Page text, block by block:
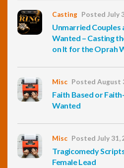
Casting Posted July
Unmarried Couples
Wanted – Casting
on It for the Oprah
Misc Posted August
Faith Based or
Wanted
Misc Posted July 31,
Tragicomedy
Female Lead